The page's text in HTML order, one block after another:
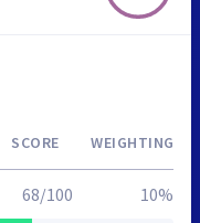
SCORE WEIGHTING
68/100 10%